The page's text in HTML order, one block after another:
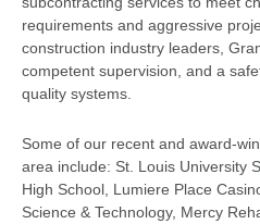
requirements and aggressive
construction industry leaders,
competent supervision, and a
quality systems.
Some of our recent and award-
area include: St. Louis University
High School, Lumiere Place
Science & Technology, Mercy